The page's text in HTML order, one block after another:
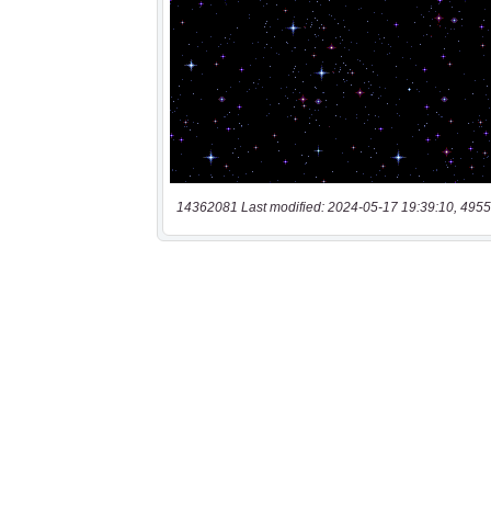
14362081 Last modified: 2024-05-17 19:39:10,